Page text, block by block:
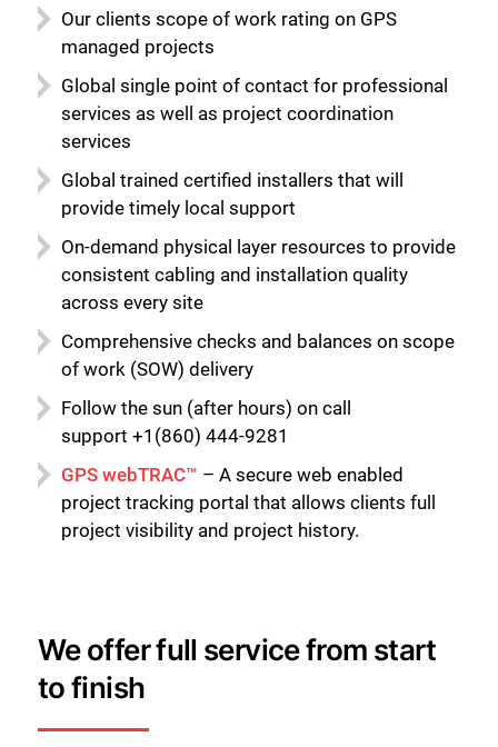
Our clients scope of work rating on GPS
managed projects
Global single point of contact for professional
services as well as project coordination
services
Global trained certified installers that will
provide timely local support
On-demand physical layer resources to provide
consistent cabling and installation quality
across every site
Comprehensive checks and balances on scope
of work (SOW) delivery
Follow the sun (after hours) on call
support +1(860) 444-9281
GPS webTRAC™ – A secure web enabled
project tracking portal that allows clients full
project visibility and project history.
We offer full service from start
to finish
Close